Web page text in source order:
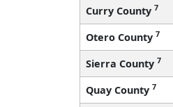
Curry County 7
Otero County 7
Sierra County 7
Quay County 7